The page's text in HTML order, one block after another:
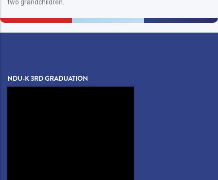
two grandchildren.
NDU-K 3RD GRADUATION